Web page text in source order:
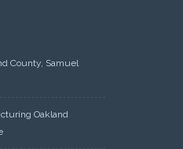
County, Samuel
Oakland